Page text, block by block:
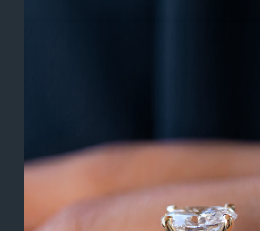
We stand
3D
Are you